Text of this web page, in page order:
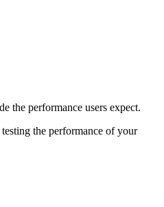
the performance users expect.
the performance of your